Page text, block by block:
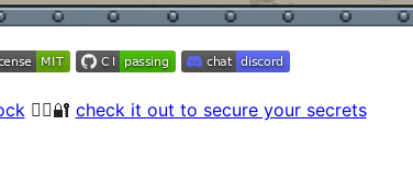
🧙‍♂️🔐 check it out to secure your secrets